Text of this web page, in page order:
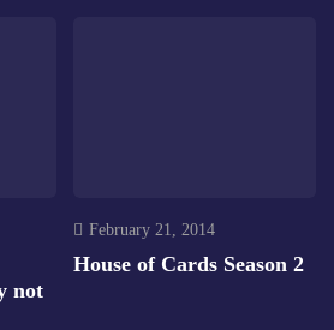
not
February 21, 2014
House of Cards Season 2